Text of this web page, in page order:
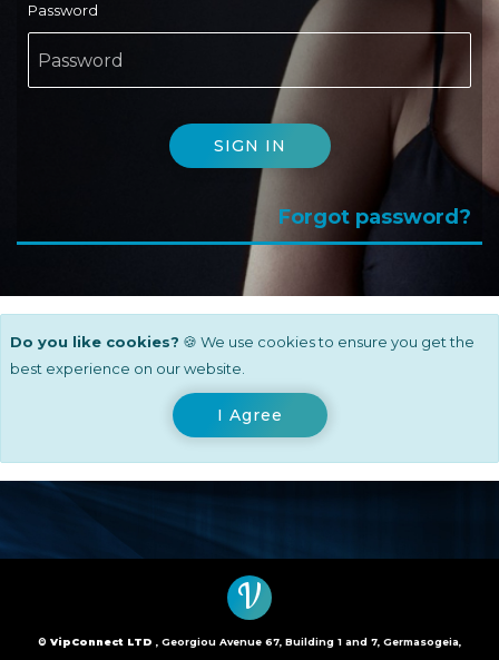
Password
SIGN IN
Forgot password?
Do you like cookies? 🍪 We use cookies to ensure you get the
best experience on our website.
I Agree
V
© VipConnect LTD , Georgiou Avenue 67, Building 1 and 7, Germasogeia,